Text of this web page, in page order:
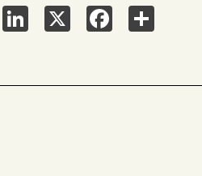
LinkedInX FacebookShare